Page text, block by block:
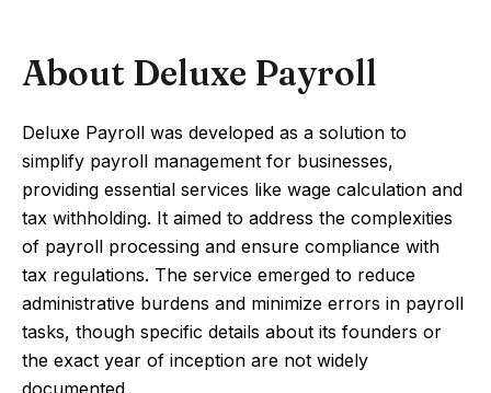
About Deluxe Payroll
Deluxe Payroll was developed as a solution to
simplify payroll management for businesses,
providing essential services like wage calculation and
tax withholding. It aimed to address the complexities
of payroll processing and ensure compliance with
tax regulations. The service emerged to reduce
administrative burdens and minimize errors in payroll
tasks, though specific details about its founders or
the exact year of inception are not widely
documented.